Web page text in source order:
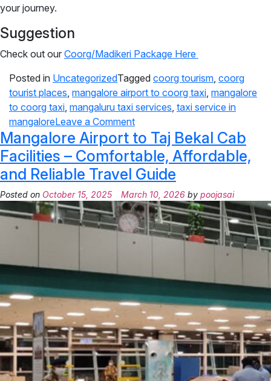
your journey.
Suggestion
Check out our Coorg/Madikeri Package Here
Posted in UncategorizedTagged coorg tourism, coorg
tourist places, mangalore airport to coorg taxi, mangalore
to coorg taxi, mangaluru taxi services, taxi service in
mangaloreLeave a Comment
Mangalore Airport to Taj Bekal Cab
Facilities – Comfortable, Affordable,
and Reliable Travel Guide
Posted on October 15, 2025 March 10, 2026 by poojasai